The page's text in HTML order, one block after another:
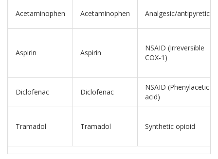
Acetaminophen Acetaminophen Analgesic/antipyretic
Aspirin Aspirin
NSAID (Irreversible
COX‑1)
Diclofenac Diclofenac
NSAID (Phenylacetic
acid)
Tramadol Tramadol Synthetic opioid